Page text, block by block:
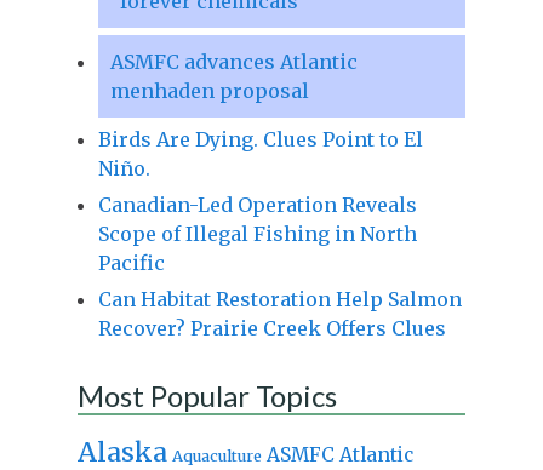
ASMFC advances Atlantic
menhaden proposal
Birds Are Dying. Clues Point to El
Niño.
Canadian-Led Operation Reveals
Scope of Illegal Fishing in North
Pacific
Can Habitat Restoration Help Salmon
Recover? Prairie Creek Offers Clues
Most Popular Topics
Alaska Aquaculture ASMFC Atlantic